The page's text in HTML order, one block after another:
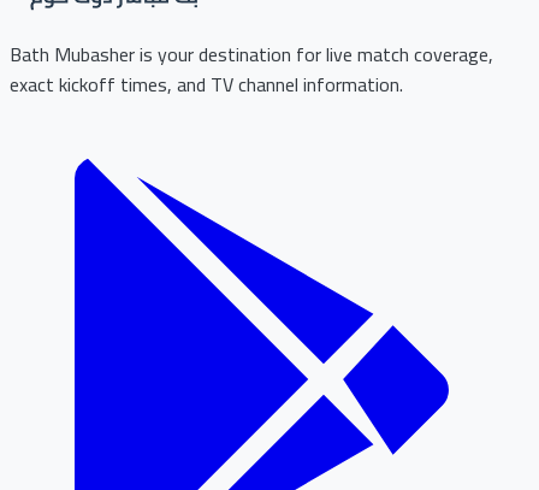
Bath Mubasher is your destination for live match coverage,
exact kickoff times, and TV channel information.